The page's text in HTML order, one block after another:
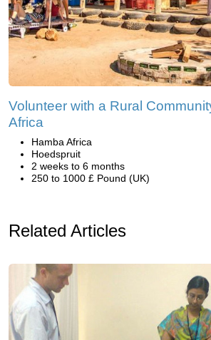
Volunteer with a Rural
Africa
Hamba Africa
Hoedspruit
2 weeks to 6 months
250 to 1000 £ Pound (UK)
Related Articles